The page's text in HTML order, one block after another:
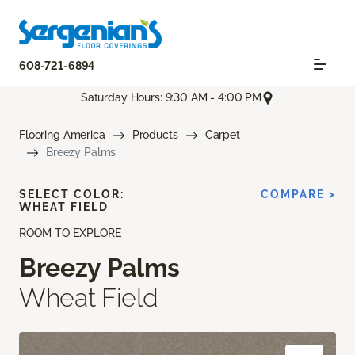
608-721-6894
Saturday Hours: 9:30 AM - 4:00 PM
Flooring America Products
Carpet
Breezy Palms
ROOM TO EXPLORE
Breezy Palms
Wheat Field
SELECT COLOR:
WHEAT FIELD
COMPARE >